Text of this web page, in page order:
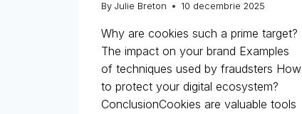
By Julie Breton 10 decembrie 2025
Why are cookies such a prime target?
The impact on your brand Examples
of techniques used by fraudsters How
to protect your digital ecosystem?
ConclusionCookies are valuable tools